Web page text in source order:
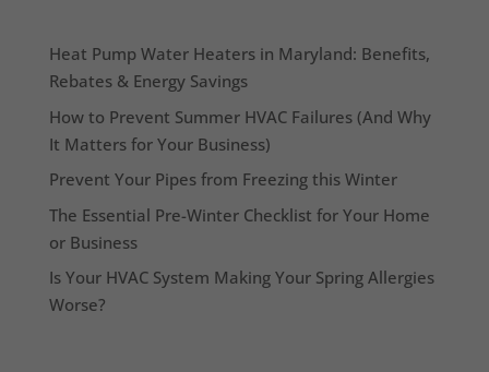
Heat Pump Water Heaters in Maryland: Benefits,
Rebates & Energy Savings
How to Prevent Summer HVAC Failures (And Why
It Matters for Your Business)
Prevent Your Pipes from Freezing this Winter
The Essential Pre-Winter Checklist for Your Home
or Business
Is Your HVAC System Making Your Spring Allergies
Worse?